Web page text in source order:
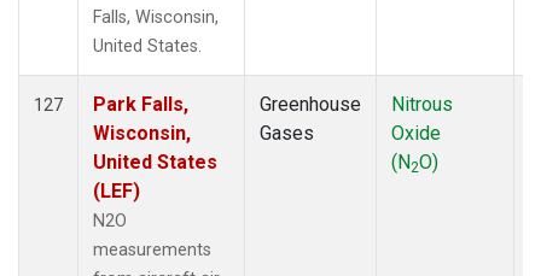
Falls, Wisconsin,
United States.
127
Park Falls,
Wisconsin,
United States
(LEF)
N2O
measurements
Greenhouse
Gases
Nitrous
Oxide
(N2O)